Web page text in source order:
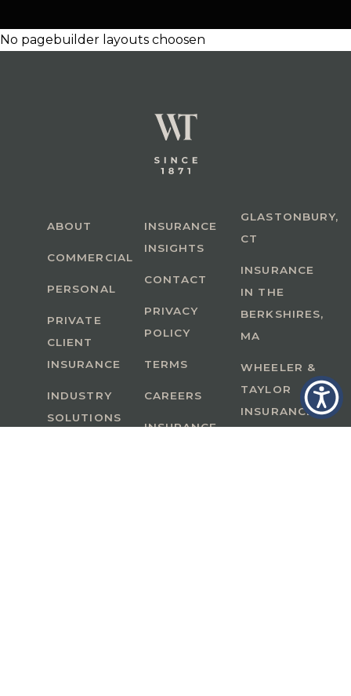
No pagebuilder layouts choosen
ABOUT
COMMERCIAL
PERSONAL
PRIVATE
CLIENT
INSURANCE
INDUSTRY
SOLUTIONS
INSURANCE
INSIGHTS
CONTACT
PRIVACY
POLICY
TERMS
CAREERS
INSURANCE
GLASTONBURY,
CT
INSURANCE
IN THE
BERKSHIRES,
MA
WHEELER &
TAYLOR
INSURANCE